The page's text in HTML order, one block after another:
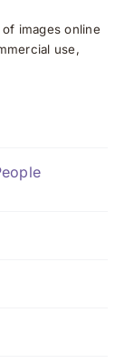
images online
use,